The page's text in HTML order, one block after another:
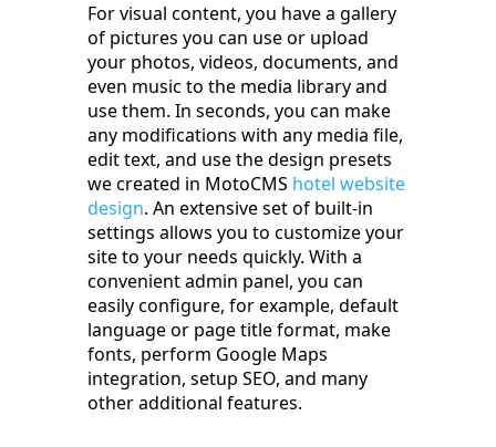
For visual content, you have a gallery
of pictures you can use or upload
your photos, videos, documents, and
even music to the media library and
use them. In seconds, you can make
any modifications with any media file,
edit text, and use the design presets
we created in MotoCMS hotel website
design. An extensive set of built-in
settings allows you to customize your
site to your needs quickly. With a
convenient admin panel, you can
easily configure, for example, default
language or page title format, make
fonts, perform Google Maps
integration, setup SEO, and many
other additional features.